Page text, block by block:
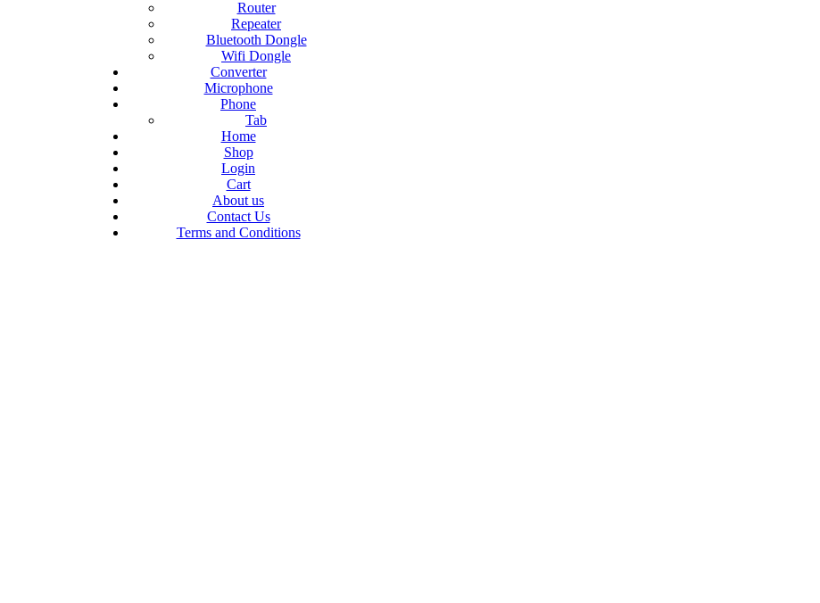
Router
Repeater
Bluetooth Dongle
Wifi Dongle
Converter
Microphone
Phone
Tab
Home
Shop
Login
Cart
About us
Contact Us
Terms and Conditions